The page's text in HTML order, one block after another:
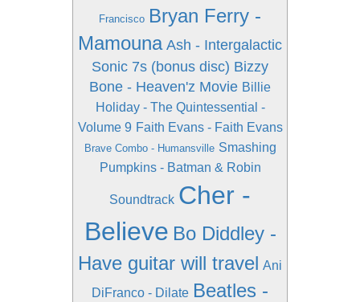
Francisco Bryan Ferry -
Mamouna Ash - Intergalactic
Sonic 7s (bonus disc) Bizzy
Bone - Heaven'z Movie Billie
Holiday - The Quintessential -
Volume 9 Faith Evans - Faith Evans
Brave Combo - Humansville Smashing
Pumpkins - Batman & Robin
Soundtrack Cher -
Believe Bo Diddley -
Have guitar will travel Ani
DiFranco - Dilate Beatles -